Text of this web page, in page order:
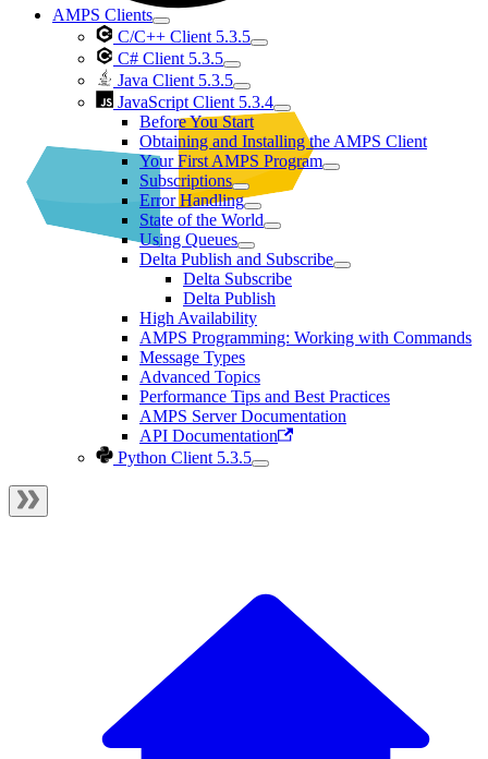
AMPS Clients
C/C++ Client 5.3.5
C# Client 5.3.5
Java Client 5.3.5
JavaScript Client 5.3.4
Before You Start
Obtaining and Installing the AMPS Client
Your First AMPS Program
Subscriptions
Error Handling
State of the World
Using Queues
Delta Publish and Subscribe
Delta Subscribe
Delta Publish
High Availability
AMPS Programming: Working with Commands
Message Types
Advanced Topics
Performance Tips and Best Practices
AMPS Server Documentation
API Documentation
Python Client 5.3.5